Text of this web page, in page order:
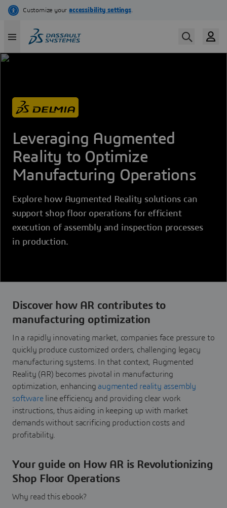
Skip
content
Leveraging Augmented
Reality to Optimize
Manufacturing Operations
Explore how Augmented Reality solutions can
support shop floor operations for efficient
execution of assembly and inspection processes
in production.
Discover how AR contributes to
manufacturing optimization
In a rapidly innovating market, companies face pressure to
quickly produce customized orders, challenging legacy
manufacturing systems. In that context, Augmented
Reality (AR) becomes pivotal in manufacturing
optimization, enhancingaugmented reality assembly
softwareline efficiency and providing clear work
instructions, thus aiding in keeping up with market
demands without sacrificing production costs and
profitability.
Your guide on How AR is Revolutionizing
Shop Floor Operations
Why read this ebook?